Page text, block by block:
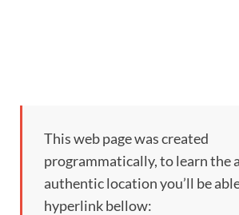
This web page was created
programmatically, to learn the
authentic location you’ll be
hyperlink bellow: